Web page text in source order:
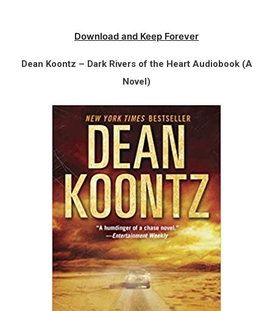
Download and Keep Forever
Dean Koontz – Dark Rivers of the Heart Audiobook (A
Novel)